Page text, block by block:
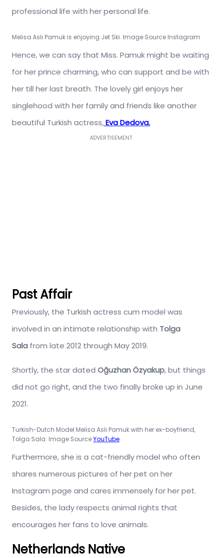
professional life with her personal life.
Melisa Aslı Pamuk is enjoying Jet Ski. Image Source Instagram
Hence, we can say that Miss. Pamuk might be waiting
for her prince charming, who can support and be with
her till her last breath. The lovely girl enjoys her
singlehood with her family and friends like another
beautiful Turkish actress,Eva Dedova.
ADVERTISEMENT
Past Affair
Previously, the Turkish actress cum model was
involved in an intimate relationship with Tolga
Sala from late 2012 through May 2019.
Shortly, the star dated Oğuzhan Özyakup, but things
did not go right, and the two finally broke up in June
2021.
Turkish-Dutch Model Melisa Aslı Pamuk with her ex-boyfriend,
Tolga Sala. Image SourceYouTube
Furthermore, she is a cat-friendly model who often
shares numerous pictures of her pet on her
Instagram page and cares immensely for her pet.
Besides, the lady respects animal rights that
encourages her fans to love animals.
Netherlands Native